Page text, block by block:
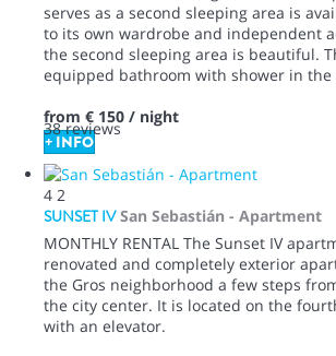
serves as a second sleeping area is
to its own wardrobe and independent
the second sleeping area is beautiful.
equipped bathroom with shower in the
38 reviews
from € 150 / night
+ INFO
4 2
SUNSET IV San Sebastián - Apartment
MONTHLY RENTAL The Sunset IV
renovated and completely exterior
the Gros neighborhood a few steps
the city center. It is located on the
with an elevator.